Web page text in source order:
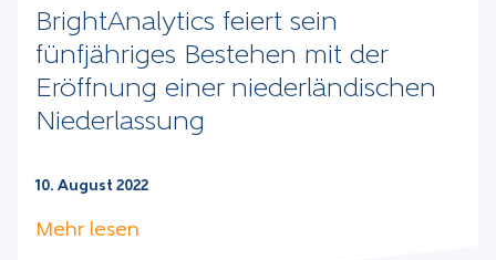
BrightAnalytics feiert sein
fünfjähriges Bestehen mit der
Eröffnung einer niederländischen
Niederlassung
10. August 2022
Mehr lesen